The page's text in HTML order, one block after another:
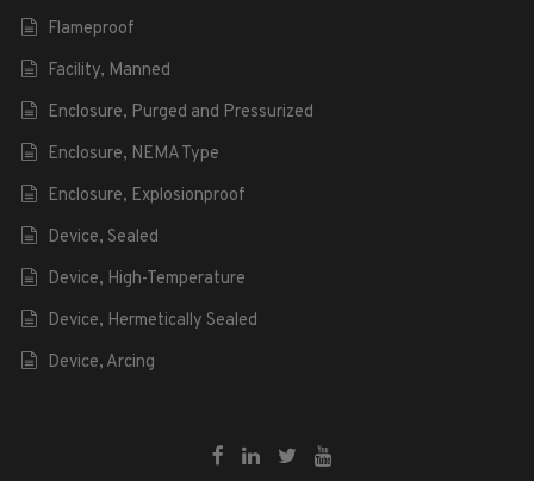
Flameproof
Facility, Manned
Enclosure, Purged and Pressurized
Enclosure, NEMA Type
Enclosure, Explosionproof
Device, Sealed
Device, High-Temperature
Device, Hermetically Sealed
Device, Arcing